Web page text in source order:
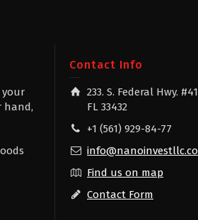
your
hand,
Contact Info
233. S. Federal Hwy.
FL 33432
+1 (561) 929-84-77
Find us on map
Contact Form